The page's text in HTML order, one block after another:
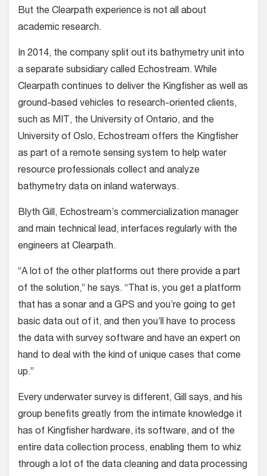
But the Clearpath experience is not all about
academic research.
In 2014, the company split out its bathymetry unit into
a separate subsidiary called Echostream. While
Clearpath continues to deliver the Kingfisher as well as
ground-based vehicles to research-oriented clients,
such as MIT, the University of Ontario, and the
University of Oslo, Echostream offers the Kingfisher
as part of a remote sensing system to help water
resource professionals collect and analyze
bathymetry data on inland waterways.
Blyth Gill, Echostream’s commercialization manager
and main technical lead, interfaces regularly with the
engineers at Clearpath.
“A lot of the other platforms out there provide a part
of the solution,” he says. “That is, you get a platform
that has a sonar and a GPS and you’re going to get
basic data out of it, and then you’ll have to process
the data with survey software and have an expert on
hand to deal with the kind of unique cases that come
up.”
Every underwater survey is different, Gill says, and his
group benefits greatly from the intimate knowledge it
has of Kingfisher hardware, its software, and of the
entire data collection process, enabling them to whiz
through a lot of the data cleaning and data processing